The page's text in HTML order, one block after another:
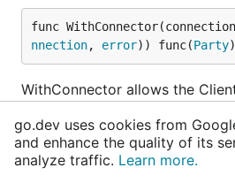
func
nnection, error)) func(Party)
WithConnector allows the
connectionFactory. It is also
reconnect if the connection is
go.dev uses cookies from
and enhance the quality of its
analyze traffic. Learn more.